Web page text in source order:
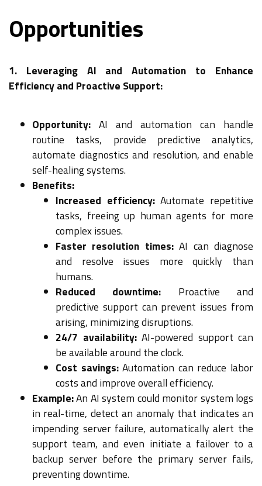
Opportunities
1. Leveraging AI and Automation to Enhance
Efficiency and Proactive Support:
Opportunity: AI and automation can handle
routine tasks, provide predictive analytics,
automate diagnostics and resolution, and enable
self-healing systems.
Benefits:
Increased efficiency:Automate repetitive
tasks, freeing up human agents for more
complex issues.
Faster resolution times:AI can diagnose
and resolve issues more quickly than
humans.
Reduced downtime: Proactive and
predictive support can prevent issues from
arising, minimizing disruptions.
24/7 availability:AI-powered support can
be available around the clock.
Cost savings:Automation can reduce labor
costs and improve overall efficiency.
Example:An AI system could monitor system logs
in real-time, detect an anomaly that indicates an
impending server failure, automatically alert the
support team, and even initiate a failover to a
backup server before the primary server fails,
preventing downtime.